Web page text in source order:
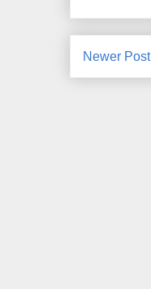
Newer Post